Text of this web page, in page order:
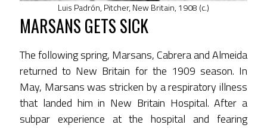
Luis Padrón, Pitcher, New Britain, 1908 (c.)
MARSANS GETS SICK
The following spring, Marsans, Cabrera and Almeida
returned to New Britain for the 1909 season. In
May, Marsans was stricken by a respiratory illness
that landed him in New Britain Hospital. After a
subpar experience at the hospital and fearing